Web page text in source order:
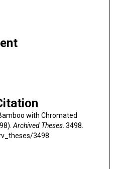
with Chromated
Archived Theses. 3498.
3498